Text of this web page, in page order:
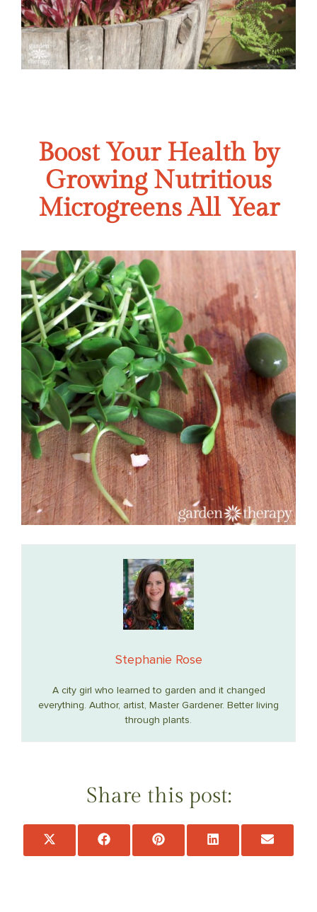
Boost Your Health by
Growing Nutritious
Microgreens All Year
Stephanie Rose
A city girl who learned to garden and it changed
everything. Author, artist, Master Gardener. Better living
through plants.
Share this post:
Share
Share
Share